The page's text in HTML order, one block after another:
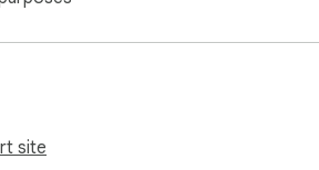
work laptop, library computer)
site